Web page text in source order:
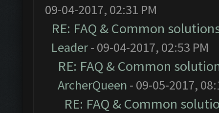
09-04-2017, 02:31 PM
RE: FAQ & Common
Leader- 09-04-2017, 02:53 PM
RE: FAQ & Common
ArcherQueen - 09-05-2017,
RE: FAQ & Common